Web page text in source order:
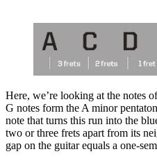
Here, we’re looking at the notes
G notes form the A minor
note that turns this run into the
two or three frets apart from its
gap on the guitar equals a one-